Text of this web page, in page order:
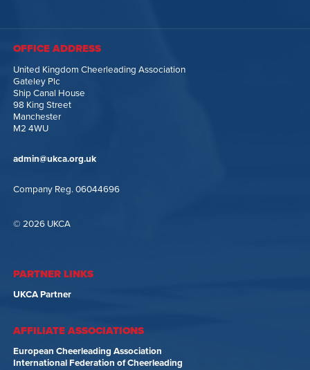
OFFICE ADDRESS
United Kingdom Cheerleading Association
Gateley Plc
Ship Canal House
98 King Street
Manchester
M2 4WU
admin@ukca.org.uk
Company Reg. 06044696
© 2026 UKCA
PARTNER LINKS
UKCA Partner
AFFILIATE ASSOCIATIONS
European Cheerleading Association
International Federation of Cheerleading